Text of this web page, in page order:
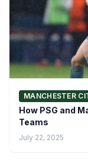
MANCHESTER
How PSG and
Teams
July 22, 2025